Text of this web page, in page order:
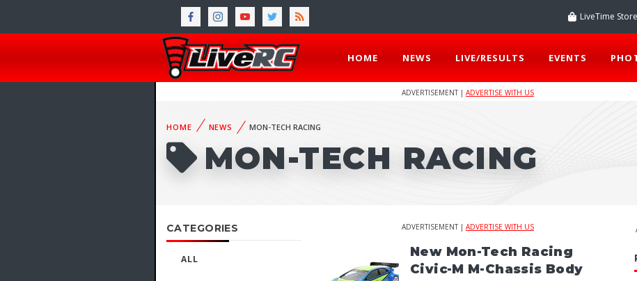
LiveTime Store
HOME NEWS LIVE/RESULTS EVENTS
ADVERTISEMENT | ADVERTISE WITH US
HOME NEWS MON-TECH RACING
MON-TECH RACING
CATEGORIES
ALL
ADVERTISEMENT | ADVERTISE WITH US
New Mon-Tech Racing
Civic-M M-Chassis Body